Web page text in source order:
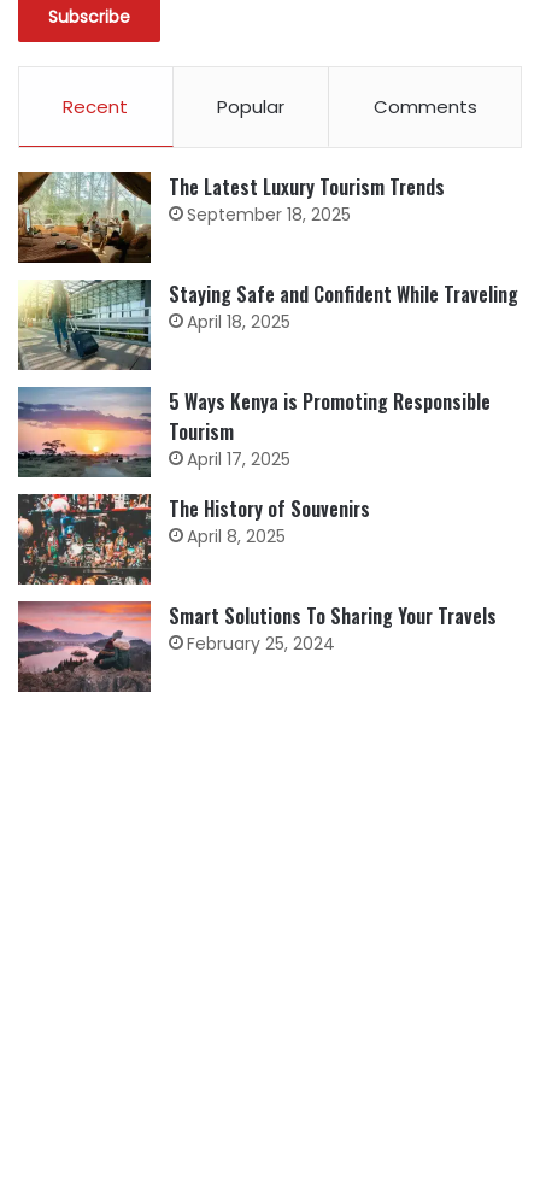
Recent Popular Comments
The Latest Luxury Tourism Trends
September 18, 2025
Staying Safe and Confident While Traveling
April 18, 2025
5 Ways Kenya is Promoting Responsible
Tourism
April 17, 2025
The History of Souvenirs
April 8, 2025
Smart Solutions To Sharing Your Travels
February 25, 2024